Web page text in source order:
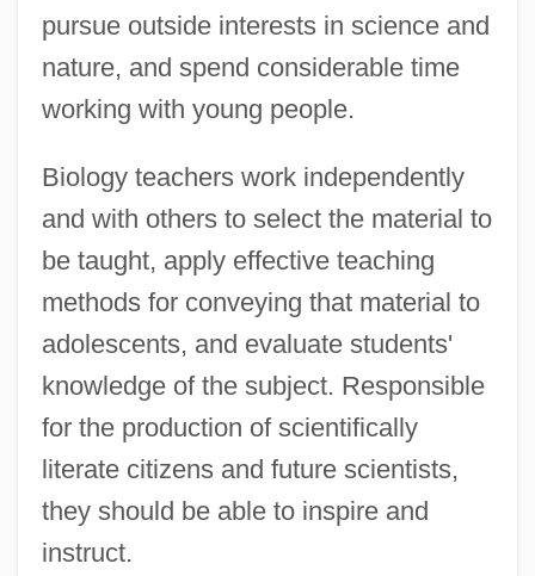
pursue outside interests in science and
nature, and spend considerable time
working with young people.
Biology teachers work independently
and with others to select the material to
be taught, apply effective teaching
methods for conveying that material to
adolescents, and evaluate students'
knowledge of the subject. Responsible
for the production of scientifically
literate citizens and future scientists,
they should be able to inspire and
instruct.